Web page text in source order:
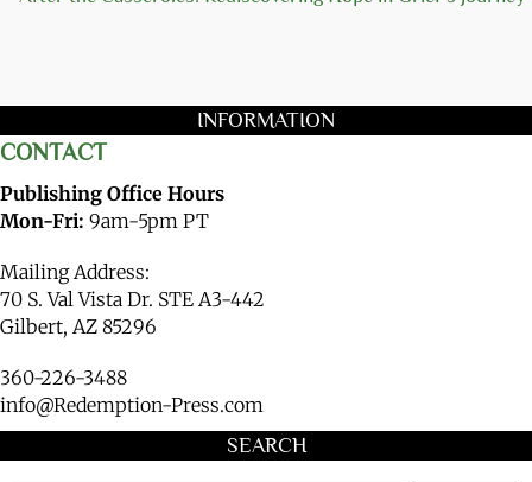
INFORMATION
CONTACT
Publishing Office Hours
Mon-Fri: 9am-5pm PT
Mailing Address:
70 S. Val Vista Dr. STE A3-442
Gilbert, AZ 85296
360-226-3488
info@Redemption-Press.com
SEARCH